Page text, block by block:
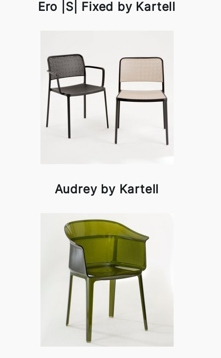
Ero |S| Fixed by Kartell
Audrey by Kartell